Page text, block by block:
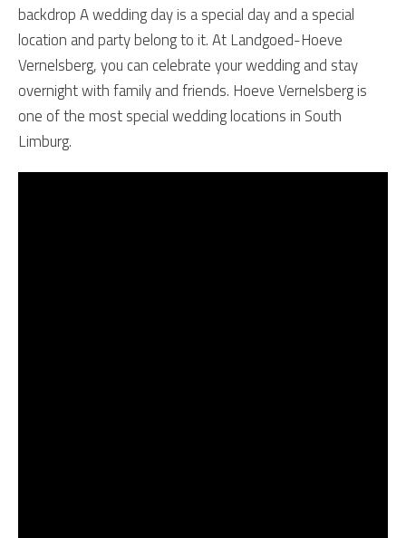
backdrop A wedding day is a special day and a special
location and party belong to it. At Landgoed-Hoeve
Vernelsberg, you can celebrate your wedding and stay
overnight with family and friends. Hoeve Vernelsberg is
one of the most special wedding locations in South
Limburg.